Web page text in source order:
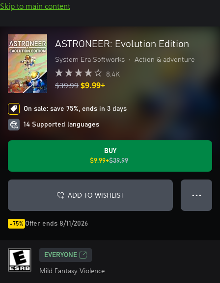
Skip to main content
ASTRONEER: Evolution Edition
System Era Softworks • Action & adventure
8.4K
$39.99$9.99+
On sale: save 75%, ends in 3 days
14 Supported languages
BUY
$9.99+$39.99
ADD TO WISHLIST ● ● ●
-75% Offer ends 8/11/2026
EVERYONE
Mild Fantasy Violence